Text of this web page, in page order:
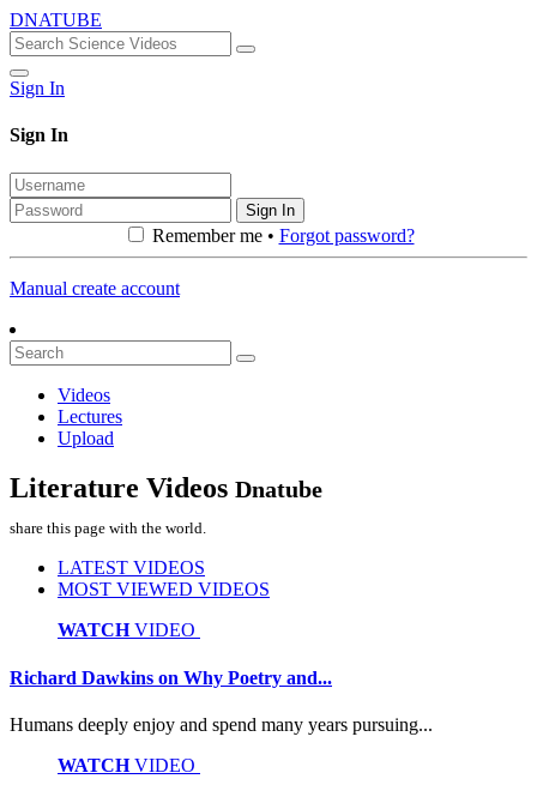
DNATUBE
Sign In
Sign In
Sign In
Remember me • Forgot password?
Manual create account
Videos
Lectures
Upload
Literature Videos Dnatube
share this page with the world.
LATEST VIDEOS
MOST VIEWED VIDEOS
WATCHVIDEO
Richard Dawkins on Why Poetry and...
Humans deeply enjoy and spend many years pursuing...
WATCHVIDEO